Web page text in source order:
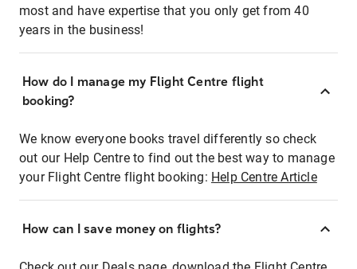
most and have expertise that you only get from 40
years in the business!
How do I manage my Flight Centre flight
booking?
We know everyone books travel differently so check
out our Help Centre to find out the best way to manage
your Flight Centre flight booking: Help Centre Article
How can I save money on flights?